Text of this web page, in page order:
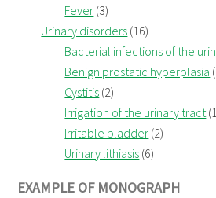
Fever (3)
Urinary disorders (16)
Bacterial infections of the
Benign prostatic hyperplasia
Cystitis (2)
Irrigation of the urinary tract
Irritable bladder (2)
Urinary lithiasis (6)
EXAMPLE OF MONOGRAPH